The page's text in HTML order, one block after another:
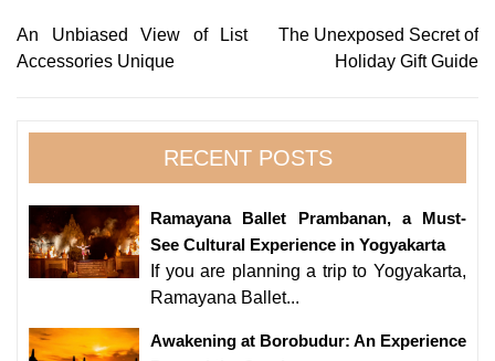
Post
An Unbiased View of List
Accessories Unique
The Unexposed Secret of
Holiday Gift Guide
RECENT POSTS
Ramayana Ballet Prambanan, a Must-
See Cultural Experience in Yogyakarta
If you are planning a trip to Yogyakarta,
Ramayana Ballet...
Awakening at Borobudur: An Experience